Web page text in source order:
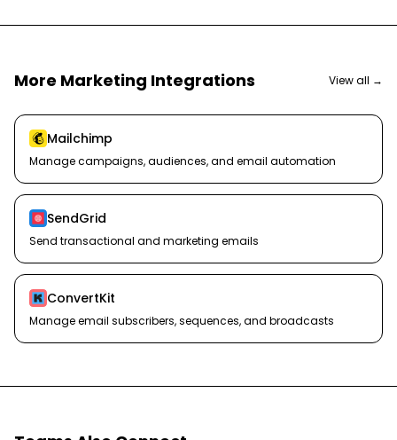
More Marketing Integrations View all →
Mailchimp
Manage campaigns, audiences, and email automation
SendGrid
Send transactional and marketing emails
ConvertKit
Manage email subscribers, sequences, and broadcasts